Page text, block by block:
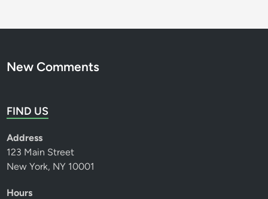
New Comments
FIND US
Address
123 Main Street
New York, NY 10001
Hours